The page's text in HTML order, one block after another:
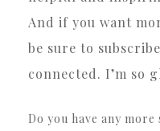
And if you want
be sure to
connected. I’m so
Do you have any